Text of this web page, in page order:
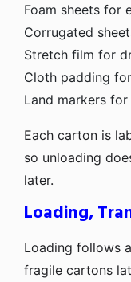
Foam sheets for
Corrugated
Stretch film for
Cloth padding
Land markers
Each carton is
so unloading
later.
Loading,
Loading follows
fragile cartons